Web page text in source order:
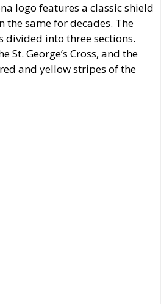
logo features a classic shield
the same for decades. The
divided into three sections.
St. George’s Cross, and the
and yellow stripes of the